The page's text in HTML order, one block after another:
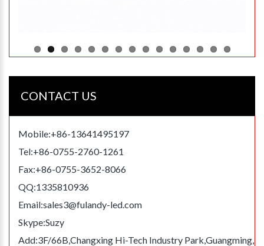
CONTACT US
Mobile:+86-13641495197
Tel:+86-0755-2760-1261
Fax:+86-0755-3652-8066
QQ:1335810936
Email:sales3@fulandy-led.com
Skype:Suzy
Add:3F/66B,Changxing Hi-Tech Industry Park,Guangming,